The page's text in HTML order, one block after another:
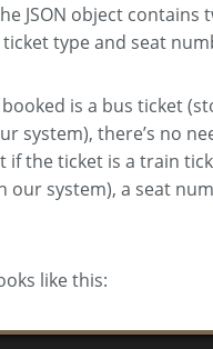
JSON object contains
type and seat
is a bus ticket
system), there’s no
if the ticket is a train
our system), a seat
like this: